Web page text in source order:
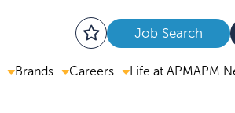
Job Search
Brands Careers Life at APMAPM